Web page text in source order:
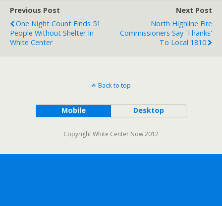
Previous Post
One Night Count Finds 51
People Without Shelter In
White Center
Next Post
North Highline Fire
Commissioners Say 'Thanks'
To Local 1810
Back to top
Mobile Desktop
Copyright White Center Now 2012